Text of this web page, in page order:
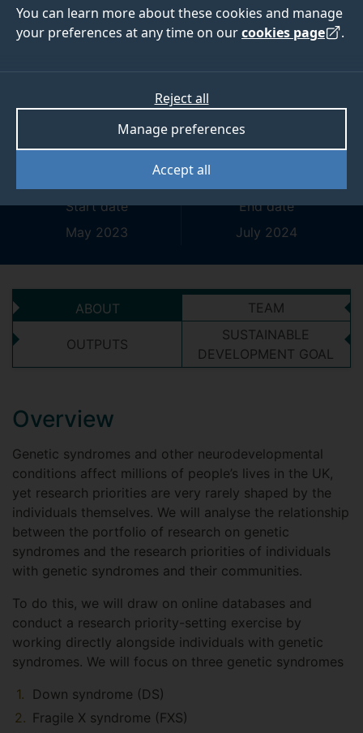
You can learn more about these cookies and manage
your preferences at any time on ourcookies page .
Accept all
Manage preferences
Reject all
Shape research,
change lives: setting
priorities in genetic
syndrome research
Start date
May 2023
End date
July 2024
ABOUT TEAM
OUTPUTS
SUSTAINABLE
DEVELOPMENT GOAL
Overview
Genetic syndromes and other neurodevelopmental
conditions affect millions of people’s lives in the UK,
yet research priorities are very rarely shaped by the
individuals themselves. We will analyse the relationship
between the portfolio of research on genetic
syndromes and the research priorities of individuals
with genetic syndromes and their communities.
To do this, we will draw on online databases and
conduct a research priority-setting exercise by
working directly alongside individuals with genetic
syndromes. We will focus on three genetic syndromes
Down syndrome (DS)
Fragile X syndrome (FXS)